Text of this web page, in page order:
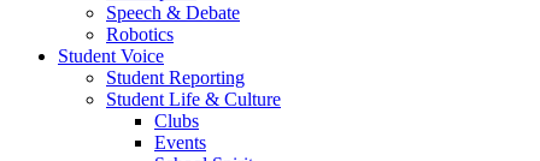
Speech & Debate
Robotics
Student Voice
Student Reporting
Student Life & Culture
Clubs
Events